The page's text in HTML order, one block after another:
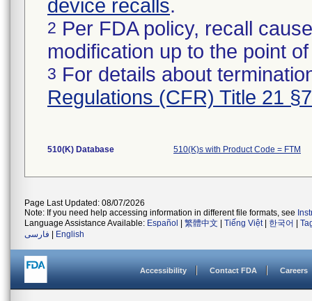
device recalls.
2 Per FDA policy, recall
modification up to the point
3 For details about
Regulations (CFR) Title 21
510(K) Database 510(K)s with Product Code = FTM
Page Last Updated: 08/07/2026
Note: If you need help accessing information in different file formats, see
Language Assistance Available: Español 繁體中文 Tiếng Việt| 한국어
فارسی
English
Accessibility Contact FDA Careers